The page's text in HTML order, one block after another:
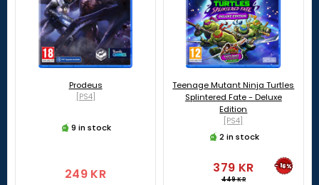
Prodeus
[PS4]
9 in stock
249 KR
Teenage Mutant Ninja Turtles
Splintered Fate - Deluxe
Edition
[PS4]
2 in stock
379 KR
449 KR
-16%